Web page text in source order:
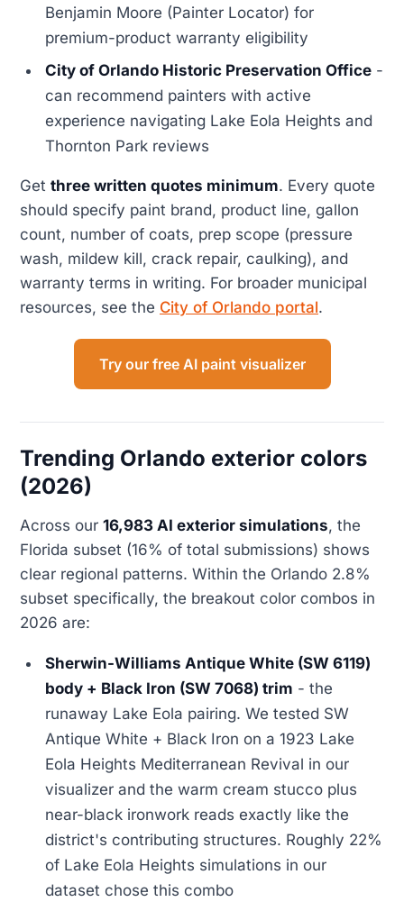
Benjamin Moore (Painter Locator) for
premium-product warranty eligibility
City of Orlando Historic Preservation Office -
can recommend painters with active
experience navigating Lake Eola Heights and
Thornton Park reviews
Get three written quotes minimum. Every quote
should specify paint brand, product line, gallon
count, number of coats, prep scope (pressure
wash, mildew kill, crack repair, caulking), and
warranty terms in writing. For broader municipal
resources, see the City of Orlando portal.
Try our free AI paint visualizer
Trending Orlando exterior colors
(2026)
Across our 16,983 AI exterior simulations, the
Florida subset (16% of total submissions) shows
clear regional patterns. Within the Orlando 2.8%
subset specifically, the breakout color combos in
2026 are:
Sherwin-Williams Antique White (SW 6119)
body + Black Iron (SW 7068) trim - the
runaway Lake Eola pairing. We tested SW
Antique White + Black Iron on a 1923 Lake
Eola Heights Mediterranean Revival in our
visualizer and the warm cream stucco plus
near-black ironwork reads exactly like the
district's contributing structures. Roughly 22%
of Lake Eola Heights simulations in our
dataset chose this combo